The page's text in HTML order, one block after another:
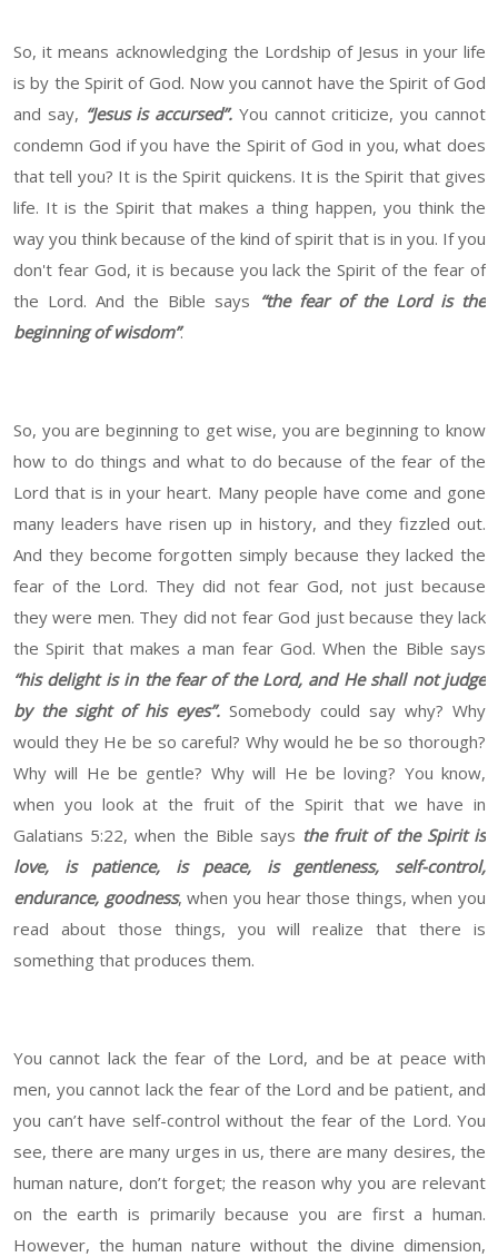
So, it means acknowledging the Lordship of Jesus in your life
is by the Spirit of God. Now you cannot have the Spirit of God
and say, “Jesus is accursed”. You cannot criticize, you cannot
condemn God if you have the Spirit of God in you, what does
that tell you? It is the Spirit quickens. It is the Spirit that gives
life. It is the Spirit that makes a thing happen, you think the
way you think because of the kind of spirit that is in you. If you
don't fear God, it is because you lack the Spirit of the fear of
the Lord. And the Bible says “the fear of the Lord is the
beginning of wisdom”.
So, you are beginning to get wise, you are beginning to know
how to do things and what to do because of the fear of the
Lord that is in your heart. Many people have come and gone
many leaders have risen up in history, and they fizzled out.
And they become forgotten simply because they lacked the
fear of the Lord. They did not fear God, not just because
they were men. They did not fear God just because they lack
the Spirit that makes a man fear God. When the Bible says
“his delight is in the fear of the Lord, and He shall not judge
by the sight of his eyes”. Somebody could say why? Why
would they He be so careful? Why would he be so thorough?
Why will He be gentle? Why will He be loving? You know,
when you look at the fruit of the Spirit that we have in
Galatians 5:22, when the Bible says the fruit of the Spirit is
love, is patience, is peace, is gentleness, self-control,
endurance, goodness, when you hear those things, when you
read about those things, you will realize that there is
something that produces them.
You cannot lack the fear of the Lord, and be at peace with
men, you cannot lack the fear of the Lord and be patient, and
you can’t have self-control without the fear of the Lord. You
see, there are many urges in us, there are many desires, the
human nature, don’t forget; the reason why you are relevant
on the earth is primarily because you are first a human.
However, the human nature without the divine dimension,